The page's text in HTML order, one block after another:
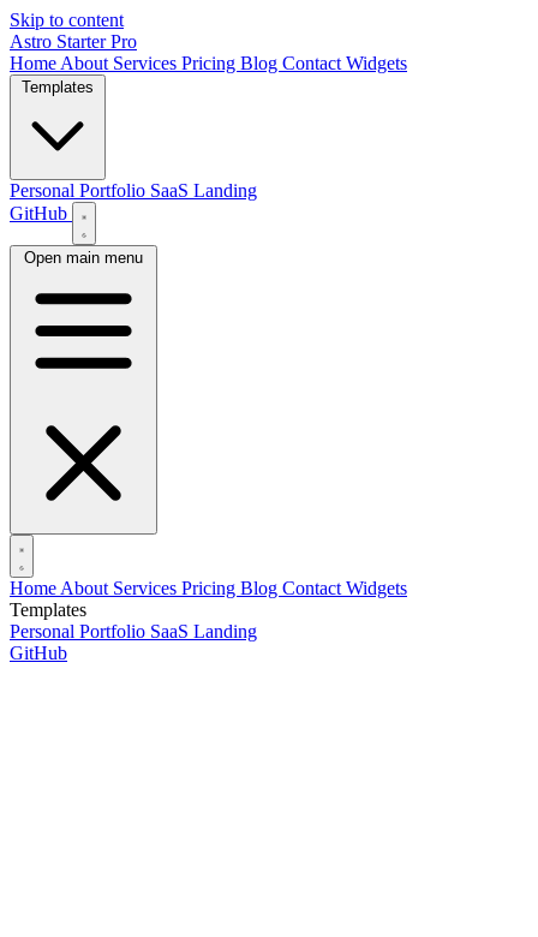
Skip to content
Astro Starter Pro
Home About Services Pricing Blog Contact Widgets
Personal Portfolio SaaS Landing
GitHub
Open main menu
Home About Services Pricing Blog Contact Widgets
Templates
Personal Portfolio SaaS Landing
GitHub